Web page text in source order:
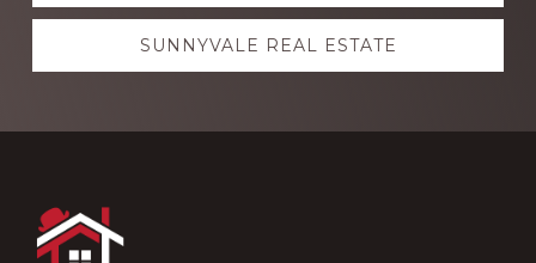
SUNNYVALE REAL ESTATE